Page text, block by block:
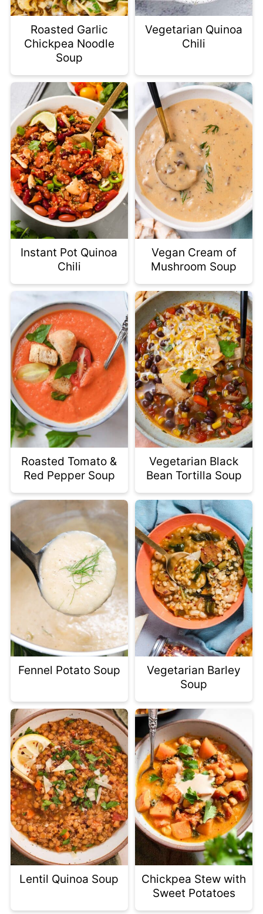
Roasted Garlic
Chickpea Noodle
Soup
Vegetarian Quinoa
Chili
Instant Pot Quinoa
Chili
Vegan Cream of
Mushroom Soup
Roasted Tomato &
Red Pepper Soup
Vegetarian Black
Bean Tortilla Soup
Fennel Potato Soup
Vegetarian Barley
Soup
Lentil Quinoa Soup
Chickpea Stew with
Sweet Potatoes